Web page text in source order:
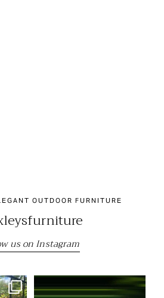
OUTDOOR FURNITURE
us on Instagram
table
Come and visit us at the RHS
Chelsea Flower Show